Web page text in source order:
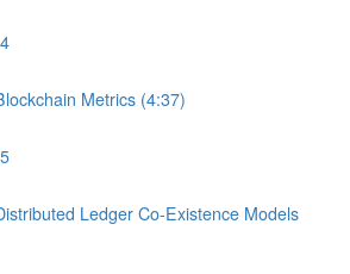
Metrics (4:37)
Ledger Co-Existence Models